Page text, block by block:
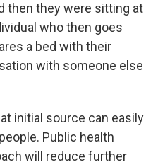
then they were sitting at
who then goes
a bed with their
with someone else
initial source can easily
Public health
will reduce further